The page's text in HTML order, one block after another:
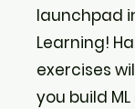
launchpad
Learning!
exercises
you build